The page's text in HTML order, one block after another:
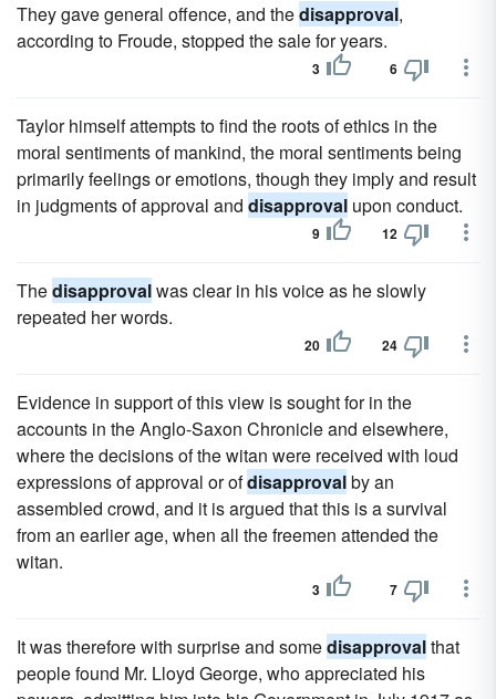
They gave general offence, and thedisapproval,
according to Froude, stopped the sale for years.
3 6
Taylor himself attempts to find the roots of ethics in the
moral sentiments of mankind, the moral sentiments being
primarily feelings or emotions, though they imply and result
in judgments of approval and disapproval upon conduct.
9 12
Thedisapprovalwas clear in his voice as he slowly
repeated her words.
20 24
Evidence in support of this view is sought for in the
accounts in the Anglo-Saxon Chronicle and elsewhere,
where the decisions of the witan were received with loud
expressions of approval or ofdisapprovalby an
assembled crowd, and it is argued that this is a survival
from an earlier age, when all the freemen attended the
witan.
3 7
It was therefore with surprise and somedisapprovalthat
people found Mr. Lloyd George, who appreciated his